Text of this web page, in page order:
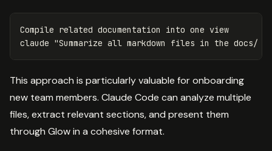
Compile related documentation into one view
claude "Summarize all markdown files in the
This approach is particularly valuable for onboarding
new team members. Claude Code can analyze multiple
files, extract relevant sections, and present them
through Glow in a cohesive format.